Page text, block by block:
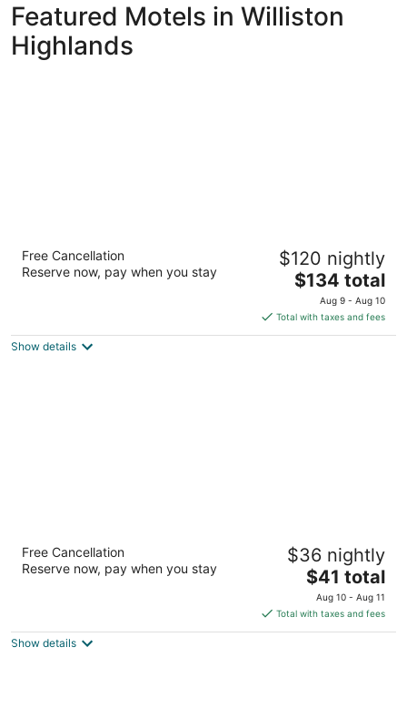
Featured Motels in Williston
Highlands
2.5
out
12189 South Williams Street Dunnellon FL
Free Cancellation
Reserve now, pay when you stay
$120 nightly
The
price
is
$134
$134 total
Aug 9 - Aug 10
Total with taxes and fees
Show details
Micanopy Inn
out
17110 SE County Road 234 Micanopy FL
Free Cancellation
Reserve now, pay when you stay
$36 nightly
The
price
is
$41
$41 total
Aug 10 - Aug 11
Total with taxes and fees
Show details